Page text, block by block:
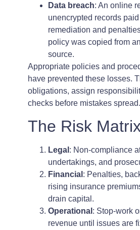
Data breach: An online
unencrypted records
remediation and
policy was copied from
source.
Appropriate policies and
have prevented these losses.
obligations, assign
checks before mistakes spread.
The Risk Matrix
Legal : Non-compliance
undertakings, and
Financial : Penalties,
rising insurance
drain capital.
Operational : Stop-work
revenue until issues are